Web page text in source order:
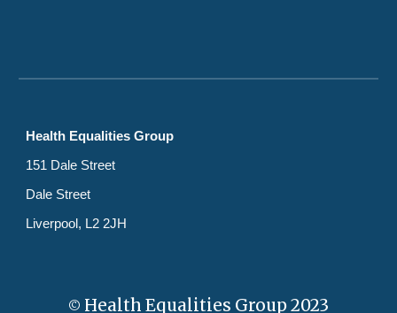
Health Equalities Group
151 Dale Street
Dale Street
Liverpool, L2 2JH
© Health Equalities Group 2023